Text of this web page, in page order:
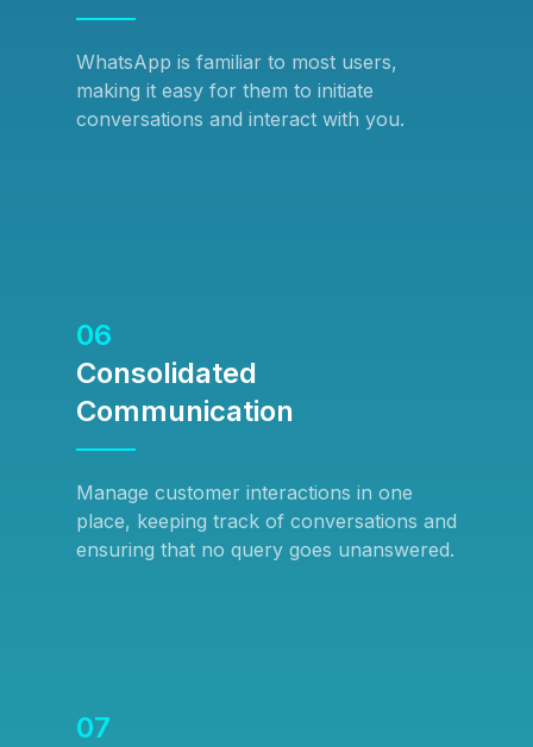
WhatsApp is familiar to most users,
making it easy for them to initiate
conversations and interact with you.
06
Consolidated
Communication
Manage customer interactions in one
place, keeping track of conversations and
ensuring that no query goes unanswered.
07